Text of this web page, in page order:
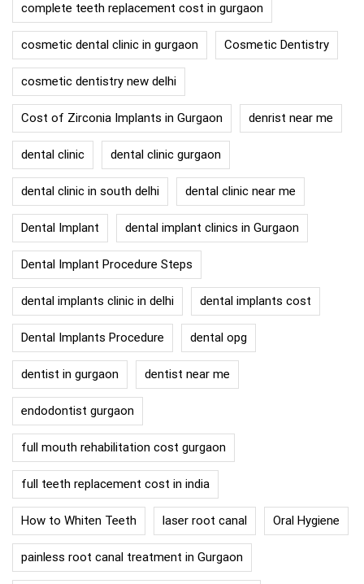
complete teeth replacement cost in gurgaon
cosmetic dental clinic in gurgaon Cosmetic Dentistry
cosmetic dentistry new delhi
Cost of Zirconia Implants in Gurgaon denrist near me
dental clinic dental clinic gurgaon
dental clinic in south delhi dental clinic near me
Dental Implant dental implant clinics in Gurgaon
Dental Implant Procedure Steps
dental implants clinic in delhi dental implants cost
Dental Implants Procedure dental opg
dentist in gurgaon dentist near me
endodontist gurgaon
full mouth rehabilitation cost gurgaon
full teeth replacement cost in india
How to Whiten Teeth laser root canal Oral Hygiene
painless root canal treatment in Gurgaon